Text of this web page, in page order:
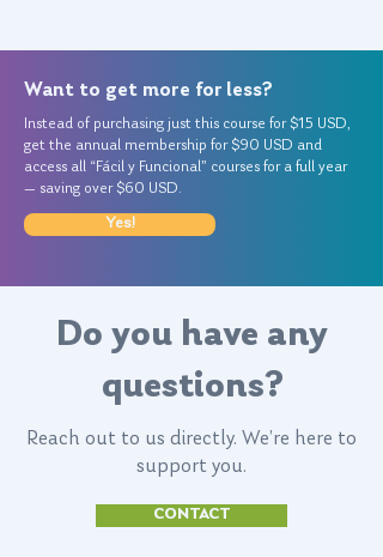
Want to get more for less?
Instead of purchasing just this course for $15 USD,
get the annual membership for $90 USD and
access all “Fácil y Funcional” courses for a full year
— saving over $60 USD.
Yes!
Do you have any
questions?
Reach out to us directly. We’re here to
support you.
CONTACT